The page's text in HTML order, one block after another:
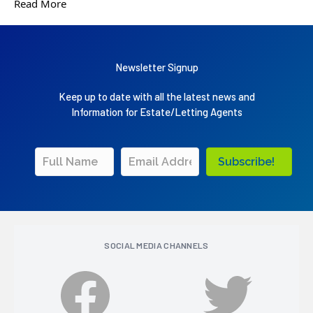
Read More
Newsletter Signup
Keep up to date with all the latest news and
Information for Estate/Letting Agents
Subscribe!
SOCIAL MEDIA CHANNELS